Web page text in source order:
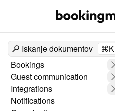
Iskanje dokumentov
⌘K
Bookings
Guest communication
Integrations
Notifications